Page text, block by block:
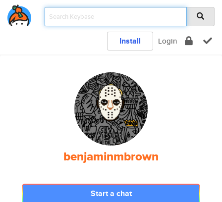
Install Login
benjaminmbrown
Start a chat